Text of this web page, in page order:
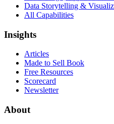
Data Storytelling &
All Capabilities
Insights
Articles
Made to Sell Book
Free Resources
Scorecard
Newsletter
About